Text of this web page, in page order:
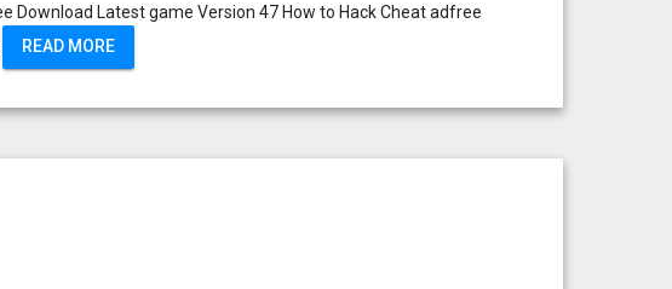
Download Latest game Version 47 How to Hack Cheat adfree
READ MORE